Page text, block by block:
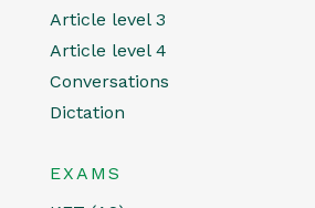
Article level 3
Article level 4
Conversations
Dictation
EXAMS